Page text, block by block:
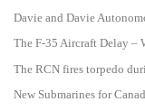
Davie and Davie
The F-35 Aircraft Delay –
The RCN fires torpedo
New Submarines for